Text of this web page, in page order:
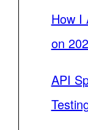
How I
on
API